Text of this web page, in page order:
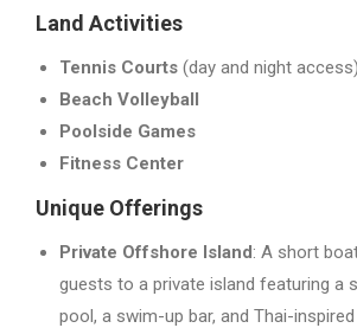
Land Activities
Tennis Courts (day and night access)
Beach Volleyball
Poolside Games
Fitness Center
Unique Offerings
Private Offshore Island: A short
guests to a private island featuring a
pool, a swim-up bar, and Thai-inspired